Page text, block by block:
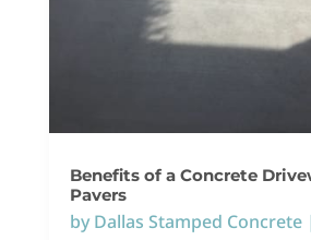
Benefits of a Concrete
Pavers
byDallas Stamped Concrete|